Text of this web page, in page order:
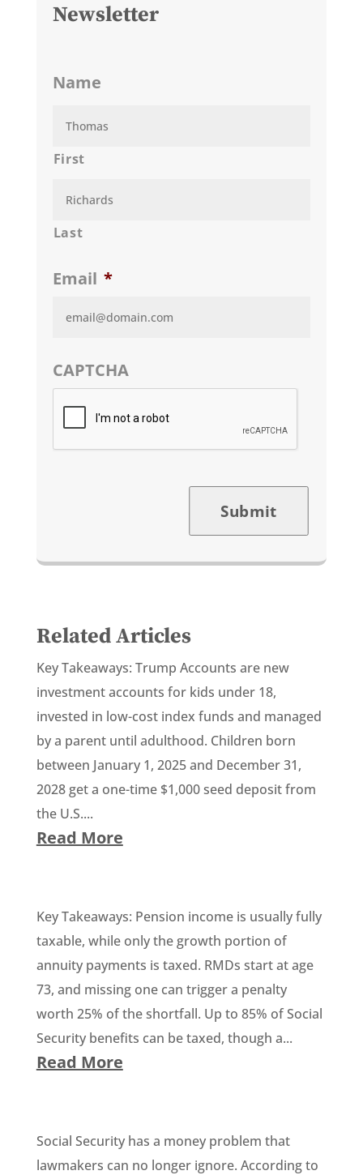
Newsletter
Name
First
Last
Email *
CAPTCHA
Submit
Related Articles
Key Takeaways: Trump Accounts are new
investment accounts for kids under 18,
invested in low-cost index funds and managed
by a parent until adulthood. Children born
between January 1, 2025 and December 31,
2028 get a one-time $1,000 seed deposit from
the U.S....
Read More
Key Takeaways: Pension income is usually fully
taxable, while only the growth portion of
annuity payments is taxed. RMDs start at age
73, and missing one can trigger a penalty
worth 25% of the shortfall. Up to 85% of Social
Security benefits can be taxed, though a...
Read More
Social Security has a money problem that
lawmakers can no longer ignore. According to